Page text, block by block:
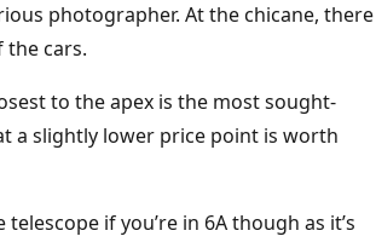
photographer. At the chicane, there
the cars.
to the apex is the most sought-
a slightly lower price point is worth
if you’re in 6A though as it’s